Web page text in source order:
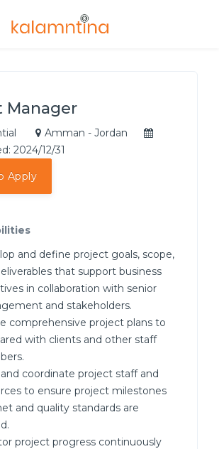
Manager
Amman - Jordan
2024/12/31
Apply
and define project goals, scope,
that support business
in collaboration with senior
and stakeholders.
comprehensive project plans to
with clients and other staff
coordinate project staff and
to ensure project milestones
and quality standards are
project progress continuously